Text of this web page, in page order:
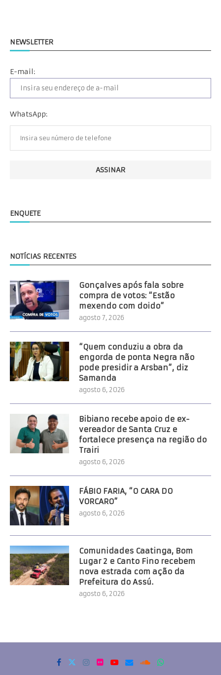
NEWSLETTER
E-mail:
WhatsApp:
ENQUETE
NOTÍCIAS RECENTES
Gonçalves após fala sobre
compra de votos: “Estão
mexendo com doido”
agosto 7, 2026
“Quem conduziu a obra da
engorda de ponta Negra não
pode presidir a Arsban”, diz
Samanda
agosto 6, 2026
Bibiano recebe apoio de ex-
vereador de Santa Cruz e
fortalece presença na região do
Trairi
agosto 6, 2026
FÁBIO FARIA, “O CARA DO
VORCARO”
agosto 6, 2026
Comunidades Caatinga, Bom
Lugar 2 e Canto Fino recebem
nova estrada com ação da
Prefeitura do Assú.
agosto 6, 2026